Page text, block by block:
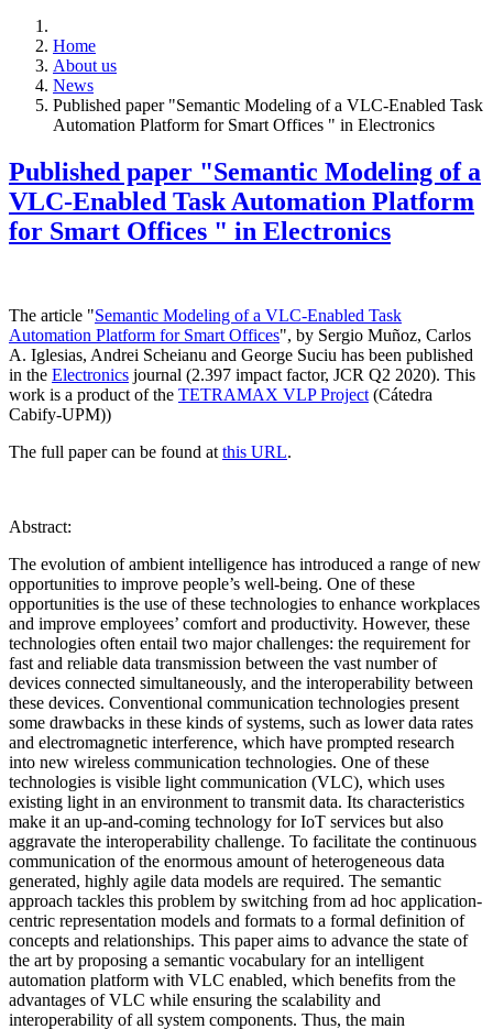
Home
About us
News
Published paper "Semantic Modeling of a VLC-Enabled Task
Automation Platform for Smart Offices " in Electronics
Published paper "Semantic Modeling of a
VLC-Enabled Task Automation Platform
for Smart Offices " in Electronics
The article "Semantic Modeling of a VLC-Enabled Task
Automation Platform for Smart Offices", by Sergio Muñoz, Carlos
A. Iglesias, Andrei Scheianu and George Suciu has been published
in the Electronics journal (2.397 impact factor, JCR Q2 2020). This
work is a product of the TETRAMAX VLP Project (Cátedra
Cabify-UPM))
The full paper can be found at this URL.
Abstract:
The evolution of ambient intelligence has introduced a range of new
opportunities to improve people’s well-being. One of these
opportunities is the use of these technologies to enhance workplaces
and improve employees’ comfort and productivity. However, these
technologies often entail two major challenges: the requirement for
fast and reliable data transmission between the vast number of
devices connected simultaneously, and the interoperability between
these devices. Conventional communication technologies present
some drawbacks in these kinds of systems, such as lower data rates
and electromagnetic interference, which have prompted research
into new wireless communication technologies. One of these
technologies is visible light communication (VLC), which uses
existing light in an environment to transmit data. Its characteristics
make it an up-and-coming technology for IoT services but also
aggravate the interoperability challenge. To facilitate the continuous
communication of the enormous amount of heterogeneous data
generated, highly agile data models are required. The semantic
approach tackles this problem by switching from ad hoc application-
centric representation models and formats to a formal definition of
concepts and relationships. This paper aims to advance the state of
the art by proposing a semantic vocabulary for an intelligent
automation platform with VLC enabled, which benefits from the
advantages of VLC while ensuring the scalability and
interoperability of all system components. Thus, the main